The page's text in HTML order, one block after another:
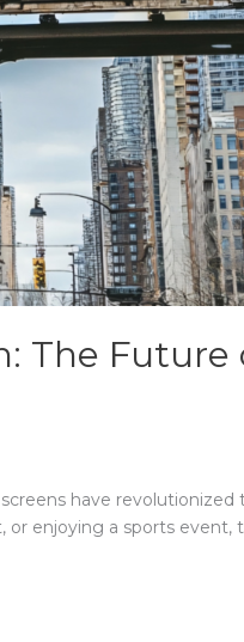
The
have
enjoying a sports